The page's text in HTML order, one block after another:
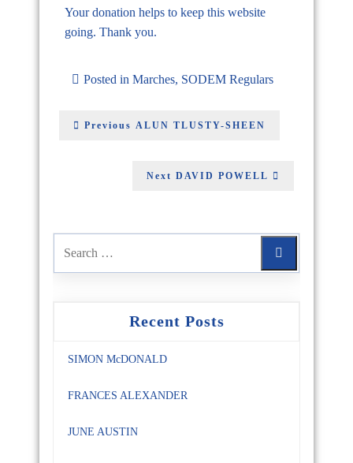
Your donation helps to keep this website
going. Thank you.
Posted in Marches, SODEM Regulars
Previous ALUN TLUSTY-SHEEN
Next DAVID POWELL
Recent Posts
SIMON McDONALD
FRANCES ALEXANDER
JUNE AUSTIN